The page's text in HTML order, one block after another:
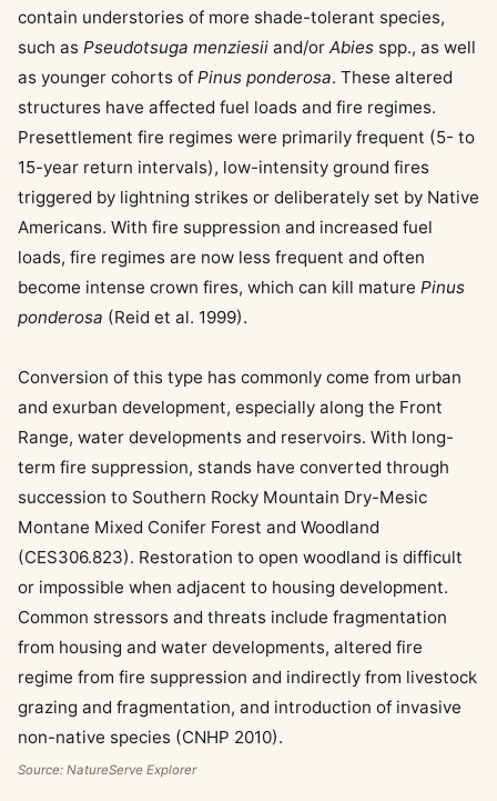
contain understories of more shade-tolerant species,
such as Pseudotsuga menziesii and/or Abies spp., as well
as younger cohorts of Pinus ponderosa. These altered
structures have affected fuel loads and fire regimes.
Presettlement fire regimes were primarily frequent (5- to
15-year return intervals), low-intensity ground fires
triggered by lightning strikes or deliberately set by Native
Americans. With fire suppression and increased fuel
loads, fire regimes are now less frequent and often
become intense crown fires, which can kill mature Pinus
ponderosa (Reid et al. 1999).
Conversion of this type has commonly come from urban
and exurban development, especially along the Front
Range, water developments and reservoirs. With long-
term fire suppression, stands have converted through
succession to Southern Rocky Mountain Dry-Mesic
Montane Mixed Conifer Forest and Woodland
(CES306.823). Restoration to open woodland is difficult
or impossible when adjacent to housing development.
Common stressors and threats include fragmentation
from housing and water developments, altered fire
regime from fire suppression and indirectly from livestock
grazing and fragmentation, and introduction of invasive
non-native species (CNHP 2010).
Source: NatureServe Explorer